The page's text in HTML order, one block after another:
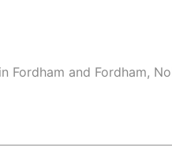
and Fordham,